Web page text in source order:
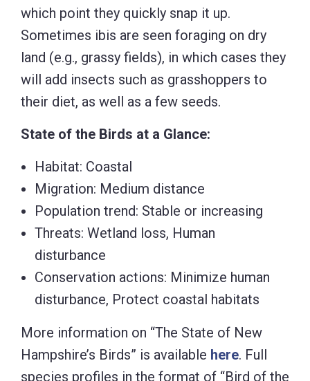
which point they quickly snap it up.
Sometimes ibis are seen foraging on dry
land (e.g., grassy fields), in which cases they
will add insects such as grasshoppers to
their diet, as well as a few seeds.
State of the Birds at a Glance:
Habitat: Coastal
Migration: Medium distance
Population trend: Stable or increasing
Threats: Wetland loss, Human
disturbance
Conservation actions: Minimize human
disturbance, Protect coastal habitats
More information on “The State of New
Hampshire’s Birds” is available here. Full
species profiles in the format of “Bird of the